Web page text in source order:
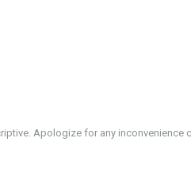
Apologize for any inconvenience